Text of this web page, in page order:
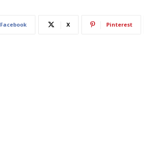
Facebook X Pinterest